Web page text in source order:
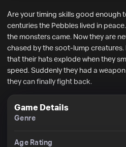
Are your timing skills good enough
centuries the Pebbles lived in
the monsters came. Now they are
chased by the soot-lump creatures.
that their hats explode when they
speed. Suddenly they had a
they can finally fight back.
Game Details
Genre
Age Rating